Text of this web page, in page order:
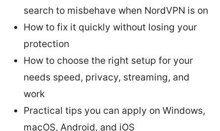
search to misbehave when NordVPN is on
How to fix it quickly without losing your
protection
How to choose the right setup for your
needs speed, privacy, streaming, and
work
Practical tips you can apply on Windows,
macOS, Android, and iOS